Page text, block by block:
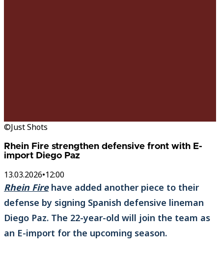
©Just Shots
Rhein Fire strengthen defensive front with E-
import Diego Paz
13.03.2026•12:00
Rhein Firehave added another piece to their
defense by signing Spanish defensive lineman
Diego Paz. The 22-year-old will join the team as
an E-import for the upcoming season.